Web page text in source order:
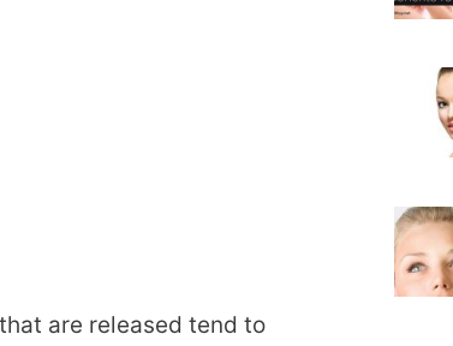
are released tend to